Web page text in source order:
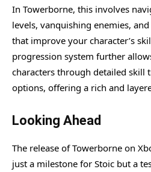
In Towerborne, this involves
levels, vanquishing enemies,
that improve your character’s
progression system further
characters through detailed skill
options, offering a rich and
Looking Ahead
The release of Towerborne on
just a milestone for Stoic but a